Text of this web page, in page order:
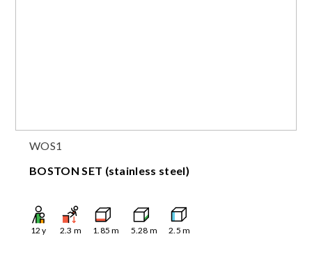
WOS1
BOSTON SET (stainless steel)
12 y 2.3 m 1.85 m 5.28 m 2.5 m